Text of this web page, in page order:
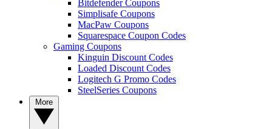
Bitdefender Coupons
Simplisafe Coupons
MacPaw Coupons
Squarespace Coupon Codes
Gaming Coupons
Kinguin Discount Codes
Loaded Discount Codes
Logitech G Promo Codes
SteelSeries Coupons